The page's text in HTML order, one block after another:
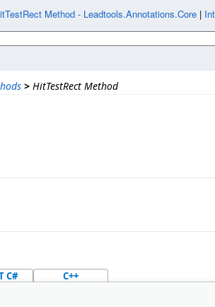
> HitTestRect Method
C# C++
Method - Leadtools.Annotations.Core |